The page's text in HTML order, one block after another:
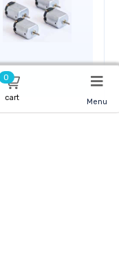
0
cart Menu